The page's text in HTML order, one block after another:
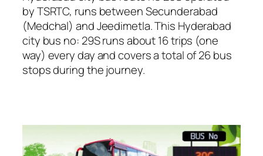
by TSRTC, runs between Secunderabad
(Medchal) and Jeedimetla. This Hyderabad
city bus no: 29S runs about 16 trips (one
way) every day and covers a total of 26 bus
stops during the journey.